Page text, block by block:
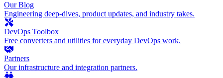
Our Blog
Engineering deep-dives, product updates, and industry takes.
DevOps Toolbox
Free converters and utilities for everyday DevOps work.
Partners
Our infrastructure and integration partners.